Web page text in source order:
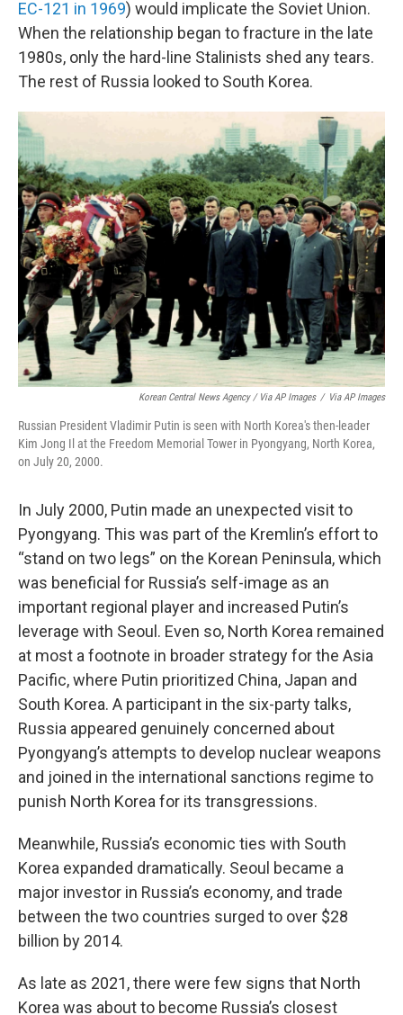
EC-121 in 1969) would implicate the Soviet Union.
When the relationship began to fracture in the late
1980s, only the hard-line Stalinists shed any tears.
The rest of Russia looked to South Korea.
Korean Central News Agency / Via AP Images / Via AP Images
Russian President Vladimir Putin is seen with North Korea's then-leader
Kim Jong Il at the Freedom Memorial Tower in Pyongyang, North Korea,
on July 20, 2000.
In July 2000, Putin made an unexpected visit to
Pyongyang. This was part of the Kremlin’s effort to
“stand on two legs” on the Korean Peninsula, which
was beneficial for Russia’s self-image as an
important regional player and increased Putin’s
leverage with Seoul. Even so, North Korea remained
at most a footnote in broader strategy for the Asia
Pacific, where Putin prioritized China, Japan and
South Korea. A participant in the six-party talks,
Russia appeared genuinely concerned about
Pyongyang’s attempts to develop nuclear weapons
and joined in the international sanctions regime to
punish North Korea for its transgressions.
Meanwhile, Russia’s economic ties with South
Korea expanded dramatically. Seoul became a
major investor in Russia’s economy, and trade
between the two countries surged to over $28
billion by 2014.
As late as 2021, there were few signs that North
Korea was about to become Russia’s closest